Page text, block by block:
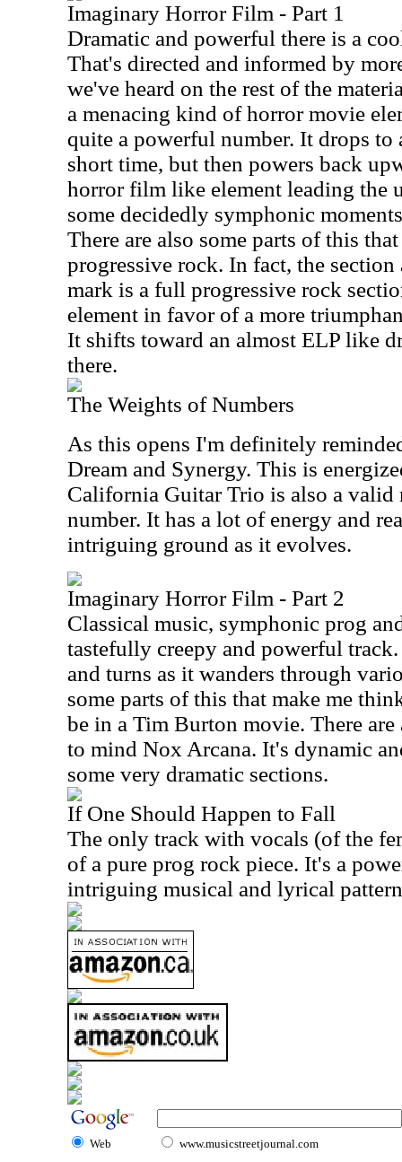
Imaginary Horror Film - Part 1
Dramatic and powerful there is a
That's directed and informed by
we've heard on the rest of the
a menacing kind of horror movie
quite a powerful number. It drops to
short time, but then powers back
horror film like element leading the
some decidedly symphonic
There are also some parts of this
progressive rock. In fact, the
mark is a full progressive rock
element in favor of a more
It shifts toward an almost ELP like
there.
The Weights of Numbers
As this opens I'm definitely
Dream and Synergy. This is
California Guitar Trio is also a valid
number. It has a lot of energy and
intriguing ground as it evolves.
Imaginary Horror Film - Part 2
Classical music, symphonic prog
tastefully creepy and powerful
and turns as it wanders through
some parts of this that make me
be in a Tim Burton movie. There
to mind Nox Arcana. It's dynamic
some very dramatic sections.
If One Should Happen to Fall
The only track with vocals (of the
of a pure prog rock piece. It's a
intriguing musical and lyrical
Web www.musicstreetjournal.com